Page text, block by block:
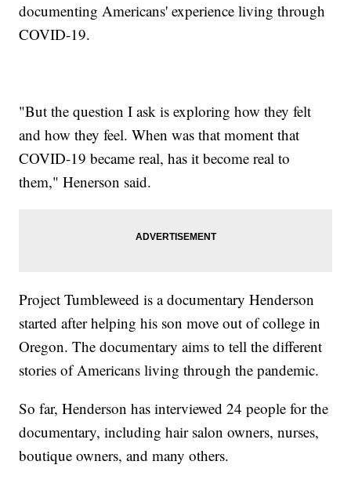
documenting Americans' experience living through
COVID-19.
"But the question I ask is exploring how they felt
and how they feel. When was that moment that
COVID-19 became real, has it become real to
them," Henerson said.
Project Tumbleweed is a documentary Henderson
started after helping his son move out of college in
Oregon. The documentary aims to tell the different
stories of Americans living through the pandemic.
So far, Henderson has interviewed 24 people for the
documentary, including hair salon owners, nurses,
boutique owners, and many others.